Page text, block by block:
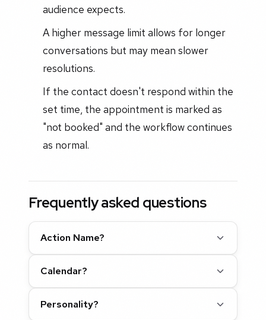
audience expects.
A higher message limit allows for longer
conversations but may mean slower
resolutions.
If the contact doesn't respond within the
set time, the appointment is marked as
"not booked" and the workflow continues
as normal.
Frequently asked questions
Action Name?
Calendar?
Personality?